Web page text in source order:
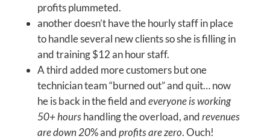
profits plummeted.
another doesn’t have the hourly staff in place
to handle several new clients so she is filling in
and training $12 an hour staff.
A third added more customers but one
technician team “burned out” and quit… now
he is back in the field andeveryone is working
50+ hourshandling the overload, andrevenues
are down 20% andprofits are zero. Ouch!